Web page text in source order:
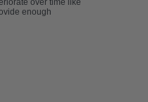
over time like
enough